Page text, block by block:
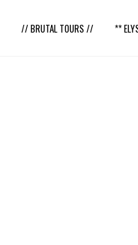
// BRUTAL TOURS // **